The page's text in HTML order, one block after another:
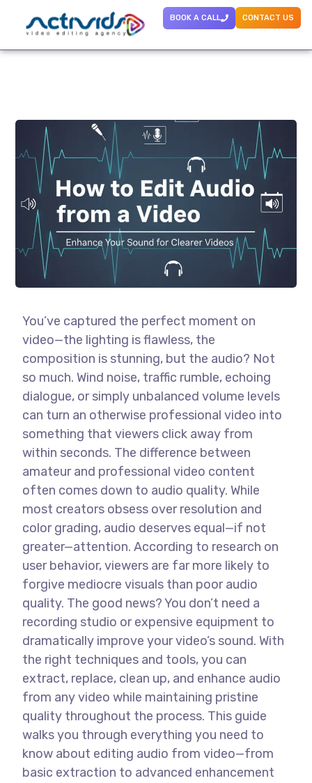
BOOK A CALL CONTACT US
You’ve captured the perfect moment on
video—the lighting is flawless, the
composition is stunning, but the audio? Not
so much. Wind noise, traffic rumble, echoing
dialogue, or simply unbalanced volume levels
can turn an otherwise professional video into
something that viewers click away from
within seconds. The difference between
amateur and professional video content
often comes down to audio quality. While
most creators obsess over resolution and
color grading, audio deserves equal—if not
greater—attention. According to research on
user behavior, viewers are far more likely to
forgive mediocre visuals than poor audio
quality. The good news? You don’t need a
recording studio or expensive equipment to
dramatically improve your video’s sound. With
the right techniques and tools, you can
extract, replace, clean up, and enhance audio
from any video while maintaining pristine
quality throughout the process. This guide
walks you through everything you need to
know about editing audio from video—from
basic extraction to advanced enhancement